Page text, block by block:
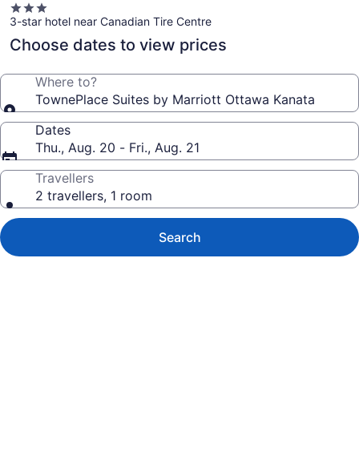
3.0
star
property
3-star hotel near Canadian Tire Centre
Choose dates to view prices
Where to?
TownePlace Suites by Marriott Ottawa Kanata
Dates
Thu., Aug. 20 - Fri., Aug. 21
Travellers
2 travellers, 1 room
Search